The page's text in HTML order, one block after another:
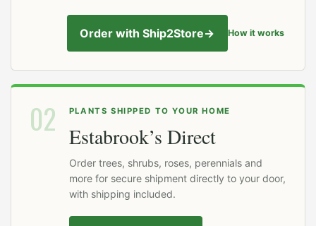
Order with Ship2Store→ How it works
02 PLANTS SHIPPED TO YOUR HOME
Estabrook’s Direct
Order trees, shrubs, roses, perennials and
more for secure shipment directly to your door,
with shipping included.